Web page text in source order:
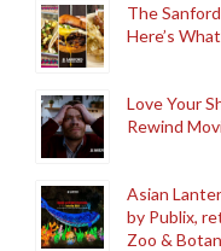
The
Here’s
Love Your
Rewind
Asian
by Publix,
Zoo &